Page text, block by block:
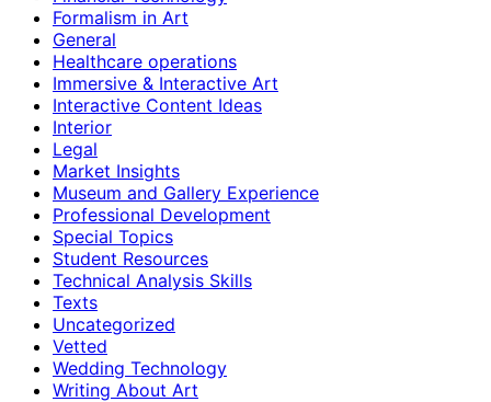
Formalism in Art
General
Healthcare operations
Immersive & Interactive Art
Interactive Content Ideas
Interior
Legal
Market Insights
Museum and Gallery Experience
Professional Development
Special Topics
Student Resources
Technical Analysis Skills
Texts
Uncategorized
Vetted
Wedding Technology
Writing About Art